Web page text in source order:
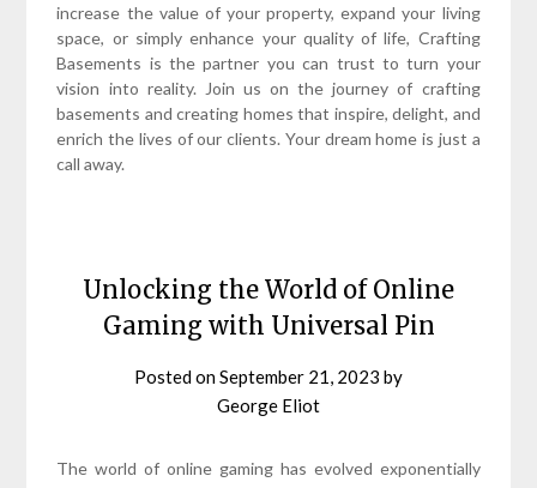
increase the value of your property, expand your living
space, or simply enhance your quality of life, Crafting
Basements is the partner you can trust to turn your
vision into reality. Join us on the journey of crafting
basements and creating homes that inspire, delight, and
enrich the lives of our clients. Your dream home is just a
call away.
Unlocking the World of Online
Gaming with Universal Pin
Posted onSeptember 21, 2023 by
George Eliot
The world of online gaming has evolved exponentially